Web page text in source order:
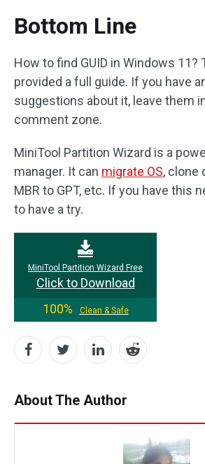
Bottom Line
How to find GUID in Windows 11?
provided a full guide. If you have
suggestions about it, leave them
comment zone.
MiniTool Partition Wizard is a
manager. It can migrate OS, clone
MBR to GPT, etc. If you have this
to have a try.
MiniTool Partition Wizard Free
Click to Download
100%
Clean & Safe
About The Author